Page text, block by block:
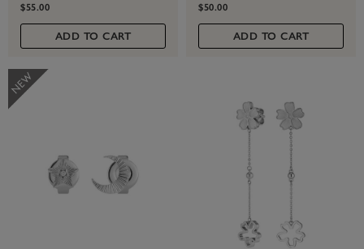
$55.00
ADD TO CART
$50.00
ADD TO CART